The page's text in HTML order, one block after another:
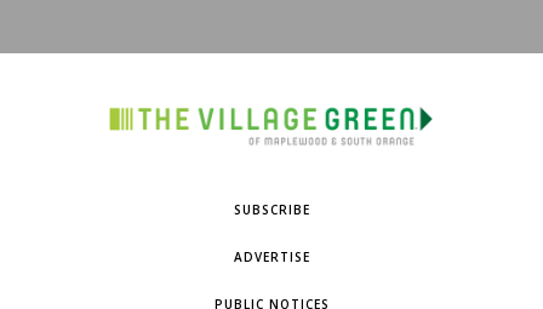
SUBSCRIBE
ADVERTISE
PUBLIC NOTICES